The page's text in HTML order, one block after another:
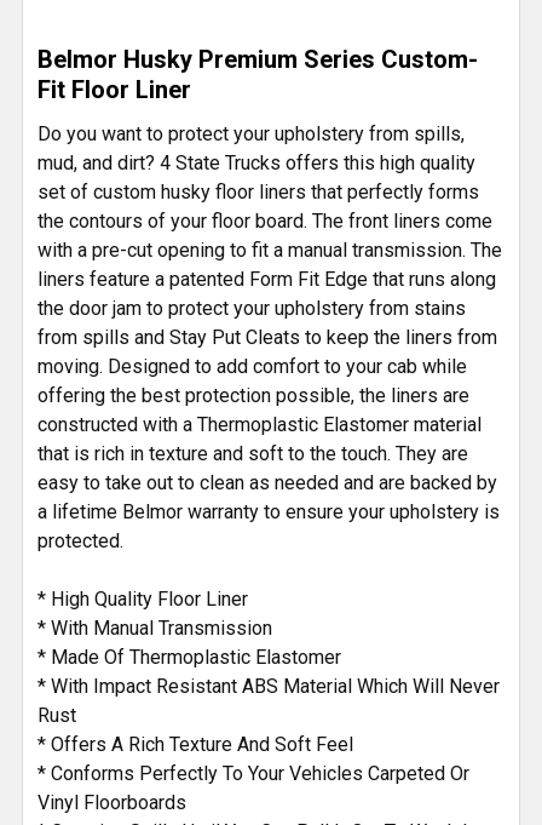
Belmor Husky Premium Series Custom-
Fit Floor Liner
Do you want to protect your upholstery from spills,
mud, and dirt? 4 State Trucks offers this high quality
set of custom husky floor liners that perfectly forms
the contours of your floor board. The front liners come
with a pre-cut opening to fit a manual transmission. The
liners feature a patented Form Fit Edge that runs along
the door jam to protect your upholstery from stains
from spills and Stay Put Cleats to keep the liners from
moving. Designed to add comfort to your cab while
offering the best protection possible, the liners are
constructed with a Thermoplastic Elastomer material
that is rich in texture and soft to the touch. They are
easy to take out to clean as needed and are backed by
a lifetime Belmor warranty to ensure your upholstery is
protected.
* High Quality Floor Liner
* With Manual Transmission
* Made Of Thermoplastic Elastomer
* With Impact Resistant ABS Material Which Will Never
Rust
* Offers A Rich Texture And Soft Feel
* Conforms Perfectly To Your Vehicles Carpeted Or
Vinyl Floorboards